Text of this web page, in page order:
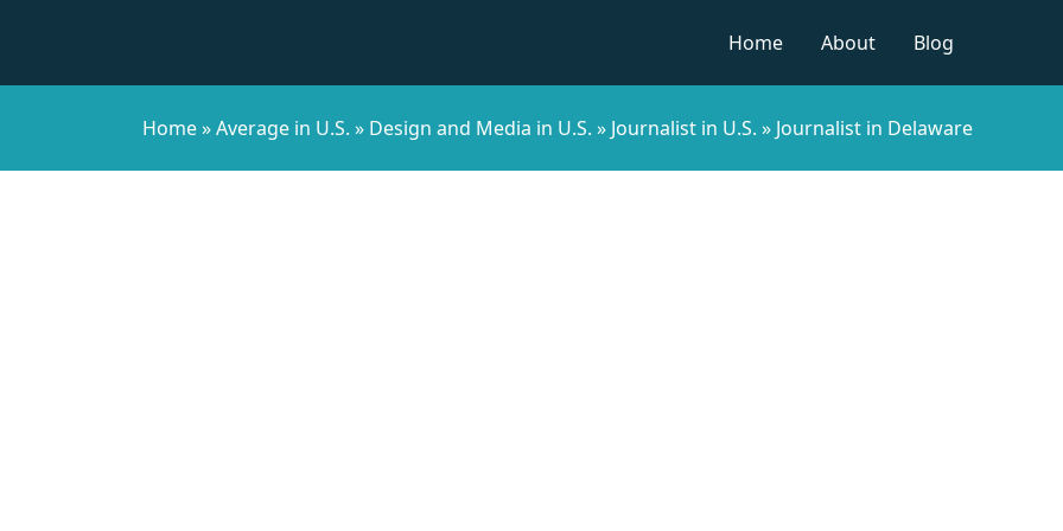
Home
About Blog
Home»Average in U.S. » Design and Media in U.S. » Journalist in U.S. » Journalist in Delaware